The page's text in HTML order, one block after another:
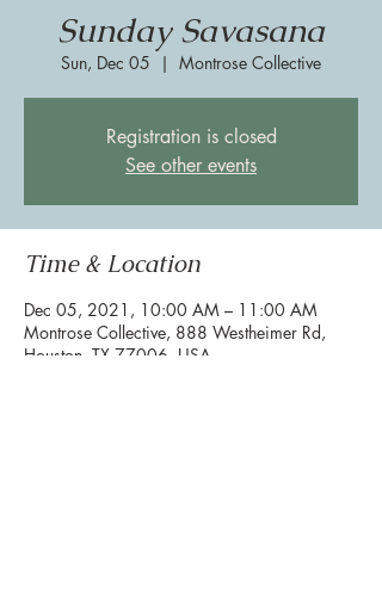
Sunday Savasana
Sun, Dec 05
  |
Montrose Collective
Registration is closed
See other events
Time & Location
Dec 05, 2021, 10:00 AM – 11:00 AM
Montrose Collective, 888 Westheimer Rd,
Houston, TX 77006, USA